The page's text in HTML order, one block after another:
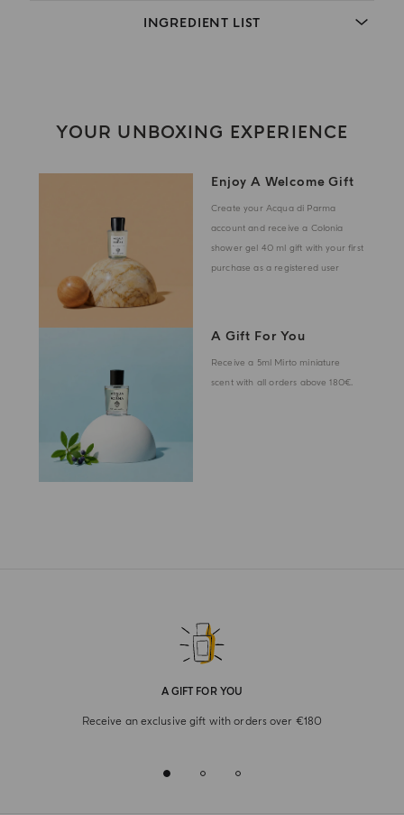
INGREDIENT LIST
YOUR UNBOXING EXPERIENCE
Enjoy A Welcome Gift
Create your Acqua di Parma
account and receive a Colonia
shower gel 40 ml gift with your first
purchase as a registered user
A Gift For You
Receive a 5ml Mirto miniature
scent with all orders above 180€.
A GIFT FOR YOU
Receive an exclusive gift with orders over €180